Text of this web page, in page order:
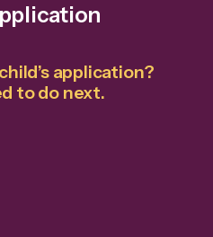
application?
to do next.